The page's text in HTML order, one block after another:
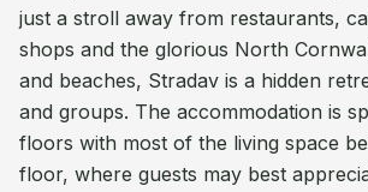
just a stroll away from restaurants,
shops and the glorious North
and beaches, Stradav is a hidden
and groups. The accommodation is
floors with most of the living space
floor, where guests may best